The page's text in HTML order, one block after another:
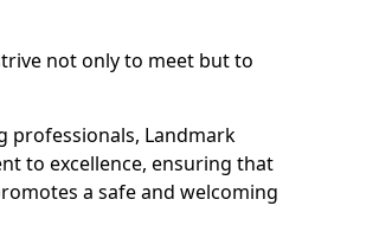
not only to meet but to
professionals, Landmark
to excellence, ensuring that
a safe and welcoming